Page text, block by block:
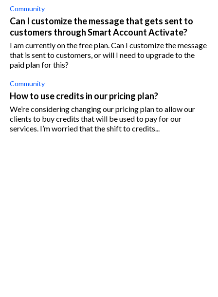
Community
Can I customize the message that gets sent to
customers through Smart Account Activate?
I am currently on the free plan. Can I customize the message
that is sent to customers, or will I need to upgrade to the
paid plan for this?
Community
How to use credits in our pricing plan?
We’re considering changing our pricing plan to allow our
clients to buy credits that will be used to pay for our
services. I’m worried that the shift to credits...